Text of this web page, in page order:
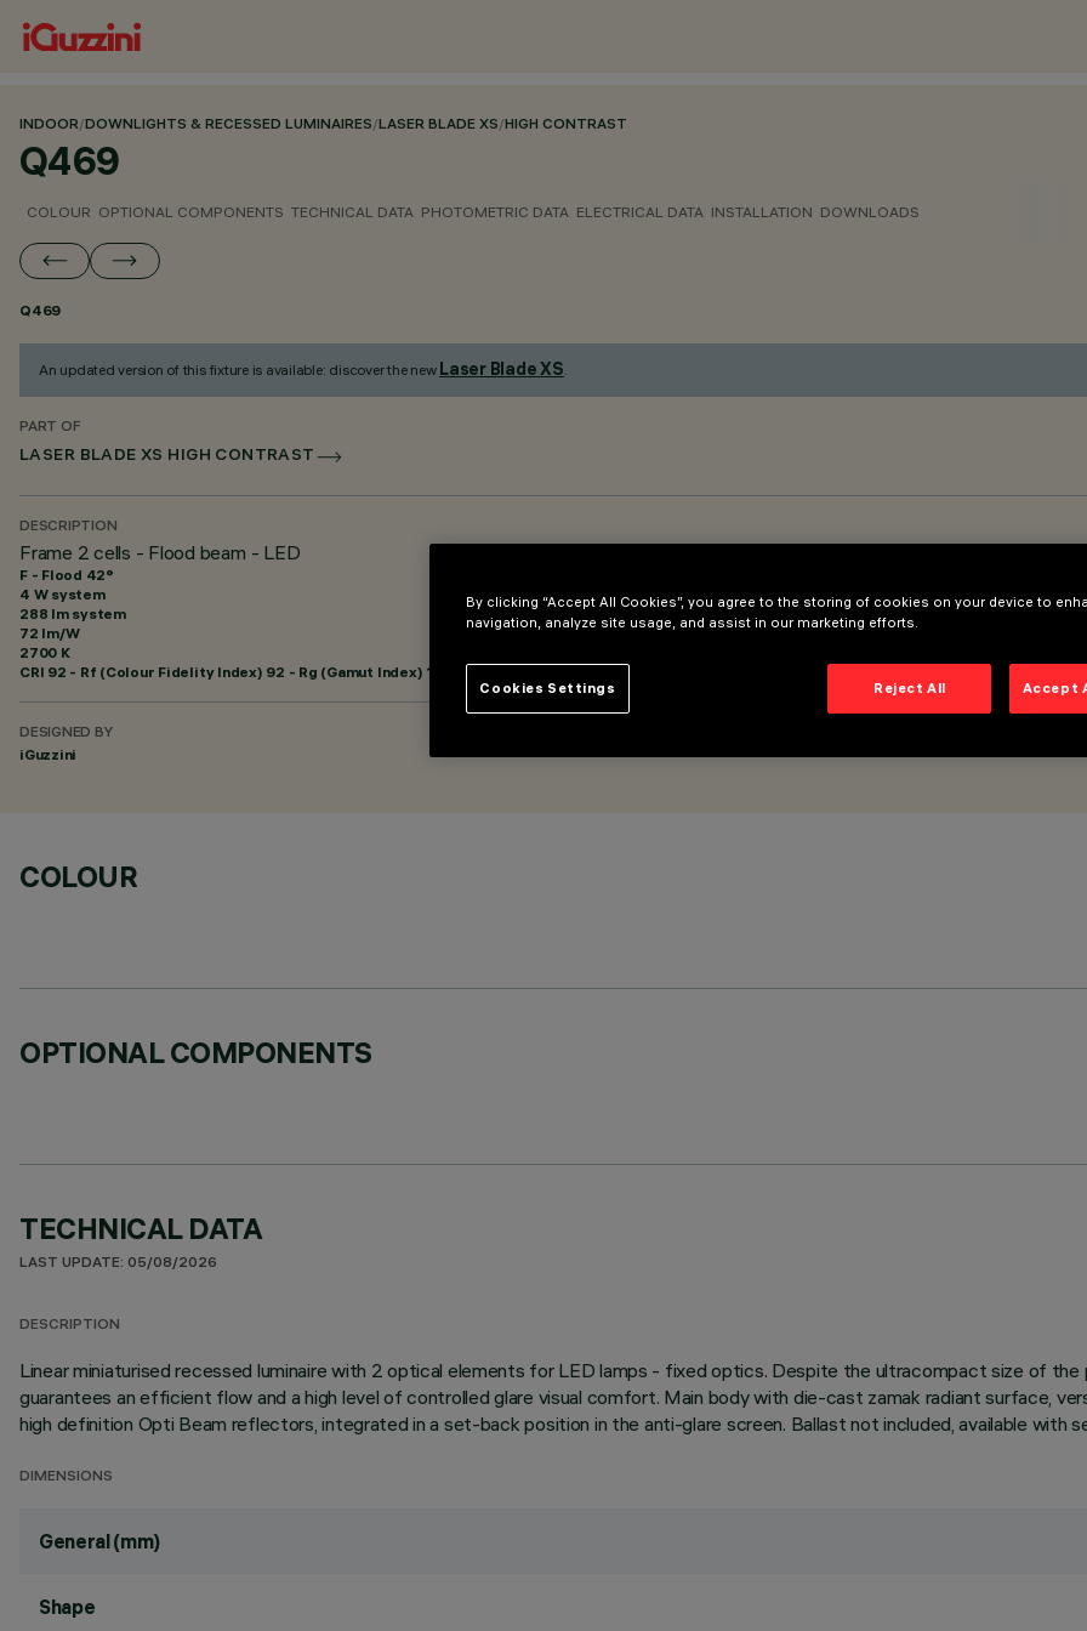
INDOOR/DOWNLIGHTS & RECESSED LUMINAIRES/LASER BLADE XS/HIGH CONTRAST
Q469
COLOUR OPTIONAL COMPONENTS TECHNICAL DATA PHOTOMETRIC DATA ELECTRICAL DATA INSTALLATION DOWNLOADS
Q469
An updated version of this fixture is available: discover the new Laser Blade XS.
PART OF
LASER BLADE XS HIGH CONTRAST
DESCRIPTION
Frame 2 cells - Flood beam - LED
F - Flood 42°
4 W system
288 lm system
72 lm/W
2700 K
CRI 92 - Rf (Colour Fidelity Index) 92 - Rg (Gamut Index) 102
DESIGNED BY
iGuzzini
COLOUR
OPTIONAL COMPONENTS
TECHNICAL DATA
LAST UPDATE: 05/08/2026
DESCRIPTION
Linear miniaturised recessed luminaire with 2 optical elements for LED lamps - fixed optics. Despite the ultracompact size of
guarantees an efficient flow and a high level of controlled glare visual comfort. Main body with die-cast zamak radiant surface,
high definition Opti Beam reflectors, integrated in a set-back position in the anti-glare screen. Ballast not included, available with
DIMENSIONS
General (mm)
Shape
By clicking “Accept All Cookies”, you agree to the storing of cookies on your device to
navigation, analyze site usage, and assist in our marketing efforts.
Reject All Accept
Cookies Settings